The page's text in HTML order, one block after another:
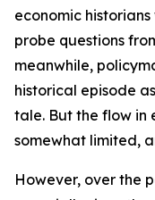
economic
probe questions
meanwhile,
historical episode
tale. But the flow in
somewhat limited,
However, over the